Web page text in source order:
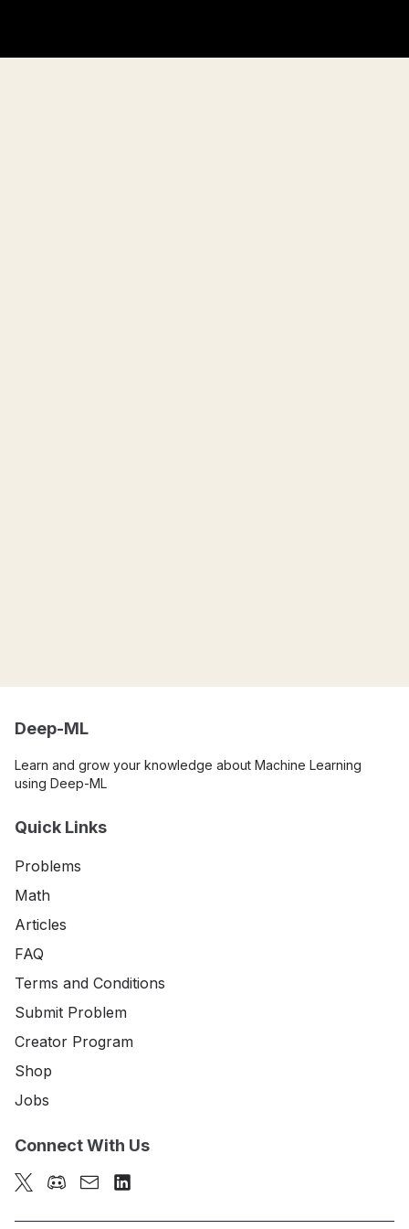
Deep-ML
Learn and grow your knowledge about Machine Learning
using Deep-ML
Quick Links
Problems
Math
Articles
FAQ
Terms and Conditions
Submit Problem
Creator Program
Shop
Jobs
Connect With Us